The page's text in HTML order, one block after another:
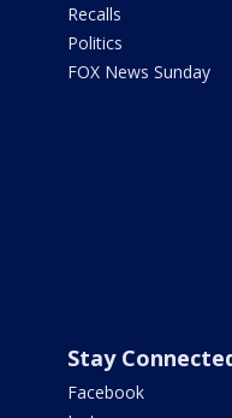
Recalls
Politics
FOX News Sunday
Stay
Facebook